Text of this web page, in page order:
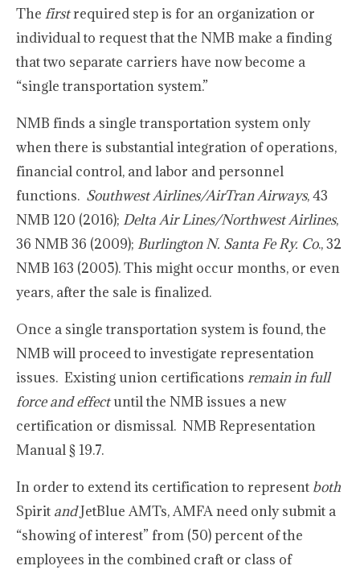
The firstrequired step is for an organization or
individual to request that the NMB make a finding
that two separate carriers have now become a
“single transportation system.”
NMB finds a single transportation system only
when there is substantial integration of operations,
financial control, and labor and personnel
functions. Southwest Airlines/AirTran Airways, 43
NMB 120 (2016); Delta Air Lines/Northwest Airlines,
36 NMB 36 (2009); Burlington N. Santa Fe Ry. Co., 32
NMB 163 (2005). This might occur months, or even
years, after the sale is finalized.
Once a single transportation system is found, the
NMB will proceed to investigate representation
issues. Existing union certifications remain in full
force and effectuntil the NMB issues a new
certification or dismissal. NMB Representation
Manual § 19.7.
In order to extend its certification to represent both
Spirit andJetBlue AMTs, AMFA need only submit a
“showing of interest” from (50) percent of the
employees in the combined craft or class of